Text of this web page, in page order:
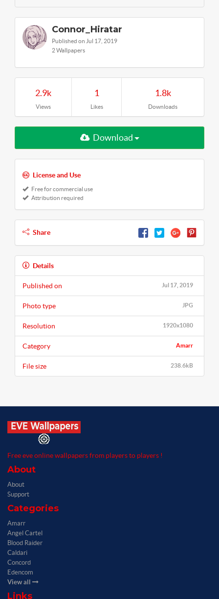
Connor_Hiratar
Published on Jul 17, 2019
2 Wallpapers
2.9k
Views
1
Likes
1.8k
Downloads
Download
License and Use
Free for commercial use
Attribution required
Share
Details
Jul 17, 2019
Published on
JPG
Photo type
1920x1080
Resolution
Amarr
Category
238.6kB
File size
Free eve online wallpapers from players to players !
About
About
Support
Categories
Amarr
Angel Cartel
Blood Raider
Caldari
Concord
Edencom
View all
Links